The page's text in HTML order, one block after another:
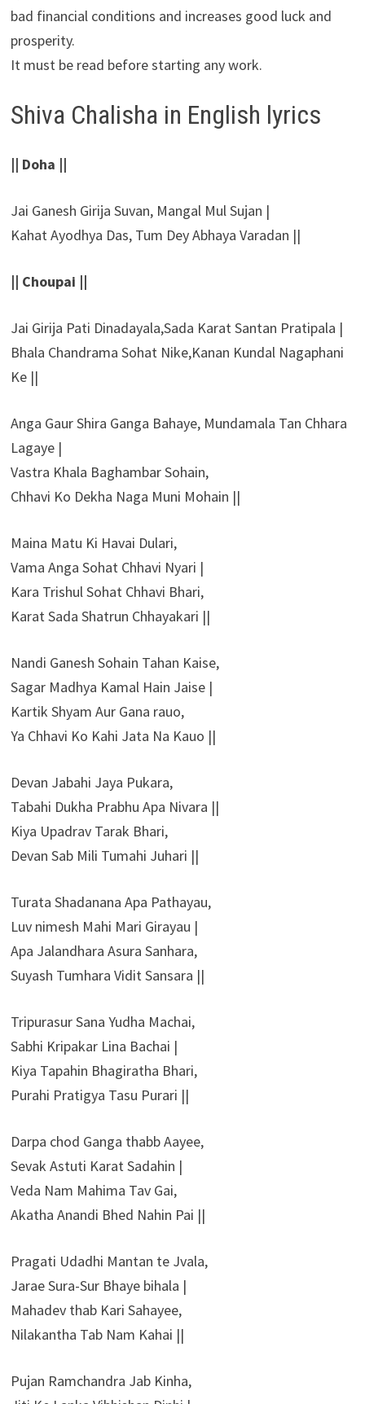
bad financial conditions and increases good luck and
prosperity.
It must be read before starting any work.
Shiva Chalisha in English lyrics
|| Doha ||
Jai Ganesh Girija Suvan, Mangal Mul Sujan |
Kahat Ayodhya Das, Tum Dey Abhaya Varadan ||
|| Choupai ||
Jai Girija Pati Dinadayala,Sada Karat Santan Pratipala |
Bhala Chandrama Sohat Nike,Kanan Kundal Nagaphani
Ke ||
Anga Gaur Shira Ganga Bahaye, Mundamala Tan Chhara
Lagaye |
Vastra Khala Baghambar Sohain,
Chhavi Ko Dekha Naga Muni Mohain ||
Maina Matu Ki Havai Dulari,
Vama Anga Sohat Chhavi Nyari |
Kara Trishul Sohat Chhavi Bhari,
Karat Sada Shatrun Chhayakari ||
Nandi Ganesh Sohain Tahan Kaise,
Sagar Madhya Kamal Hain Jaise |
Kartik Shyam Aur Gana rauo,
Ya Chhavi Ko Kahi Jata Na Kauo ||
Devan Jabahi Jaya Pukara,
Tabahi Dukha Prabhu Apa Nivara ||
Kiya Upadrav Tarak Bhari,
Devan Sab Mili Tumahi Juhari ||
Turata Shadanana Apa Pathayau,
Luv nimesh Mahi Mari Girayau |
Apa Jalandhara Asura Sanhara,
Suyash Tumhara Vidit Sansara ||
Tripurasur Sana Yudha Machai,
Sabhi Kripakar Lina Bachai |
Kiya Tapahin Bhagiratha Bhari,
Purahi Pratigya Tasu Purari ||
Darpa chod Ganga thabb Aayee,
Sevak Astuti Karat Sadahin |
Veda Nam Mahima Tav Gai,
Akatha Anandi Bhed Nahin Pai ||
Pragati Udadhi Mantan te Jvala,
Jarae Sura-Sur Bhaye bihala |
Mahadev thab Kari Sahayee,
Nilakantha Tab Nam Kahai ||
Pujan Ramchandra Jab Kinha,